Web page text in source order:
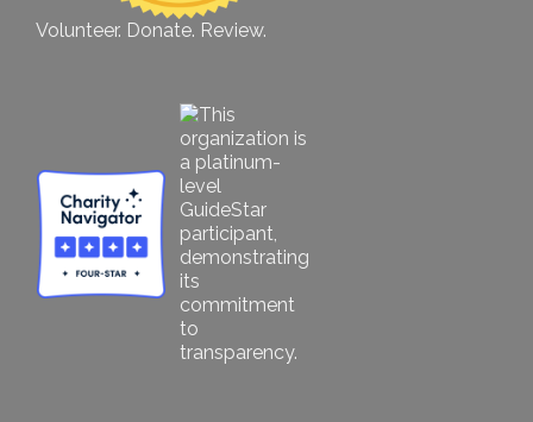
Volunteer. Donate. Review.